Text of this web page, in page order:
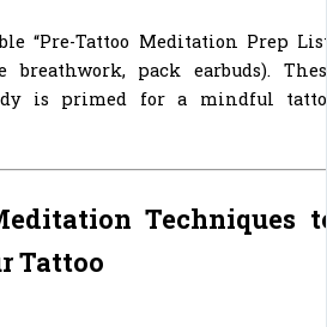
“Pre-Tattoo Meditation Prep
breathwork, pack earbuds).
is primed for a mindful
Techniques
Tattoo